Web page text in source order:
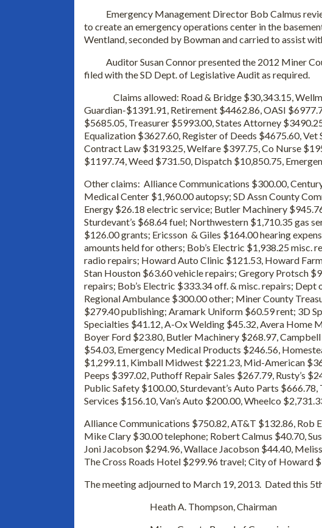
Emergency Management Director Bob Calmus
to create an emergency operations center in the
Wentland, seconded by Bowman and carried to assist
Auditor Susan Connor presented the 2012 Miner
filed with the SD Dept. of Legislative Audit as required.
Claims allowed: Road & Bridge $30,343.15,
Guardian-$1391.91, Retirement $4462.86, OASI
$5685.05, Treasurer $5993.00, States Attorney
Equalization $3627.60, Register of Deeds $4675.60,
Contract Law $3193.25, Welfare $397.75, Co Nurse
$1197.74, Weed $731.50, Dispatch $10,850.75,
Other claims: Alliance Communications $300.00,
Medical Center $1,960.00 autopsy; SD Assn County
Energy $26.18 electric service; Butler Machinery
Sturdevant’s $68.64 fuel; Northwestern $1,710.35 gas
$126.00 grants; Ericsson & Giles $164.00 hearing
amounts held for others; Bob’s Electric $1,938.25 misc.
radio repairs; Howard Auto Clinic $121.53, Howard
Stan Houston $63.60 vehicle repairs; Gregory Protsch
repairs; Bob’s Electric $333.34 off. & misc. repairs;
Regional Ambulance $300.00 other; Miner County
$279.40 publishing; Aramark Uniform $60.59 rent; 3D
Specialties $41.12, A-Ox Welding $45.32, Avera Home
Boyer Ford $23.80, Butler Machinery $268.97,
$54.03, Emergency Medical Products $246.56,
$1,299.11, Kimball Midwest $221.23, Mid-American
Peeps $397.02, Puthoff Repair Sales $267.79, Rusty’s
Public Safety $100.00, Sturdevant’s Auto Parts
Services $156.10, Van’s Auto $200.00, Wheelco
Alliance Communications $750.82, AT&T $132.86, Rob
Mike Clary $30.00 telephone; Robert Calmus $40.70,
Joni Jacobson $294.96, Wallace Jacobson $44.40,
The Cross Roads Hotel $299.96 travel; City of Howard
The meeting adjourned to March 19, 2013. Dated this
Heath A. Thompson, Chairman